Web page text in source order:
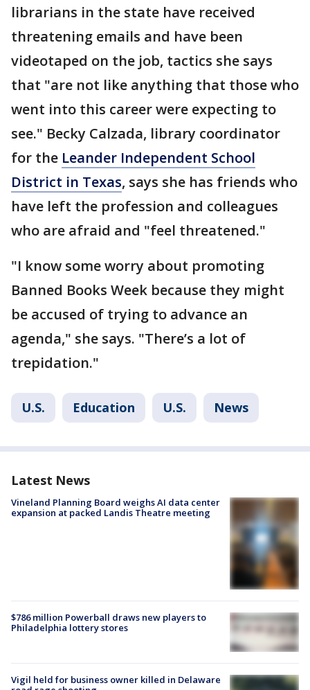
librarians in the state have received
threatening emails and have been
videotaped on the job, tactics she says
that "are not like anything that those who
went into this career were expecting to
see." Becky Calzada, library coordinator
for the Leander Independent School
District in Texas, says she has friends who
have left the profession and colleagues
who are afraid and "feel threatened."
"I know some worry about promoting
Banned Books Week because they might
be accused of trying to advance an
agenda," she says. "There’s a lot of
trepidation."
U.S. Education U.S. News
Latest News
Vineland Planning Board weighs AI data center
expansion at packed Landis Theatre meeting
$786 million Powerball draws new players to
Philadelphia lottery stores
Vigil held for business owner killed in Delaware